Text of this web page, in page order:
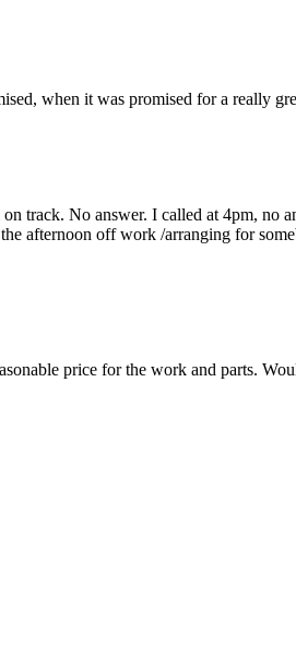
when it was promised for a really
track. No answer. I called at 4pm, no
afternoon off work /arranging for
price for the work and parts.